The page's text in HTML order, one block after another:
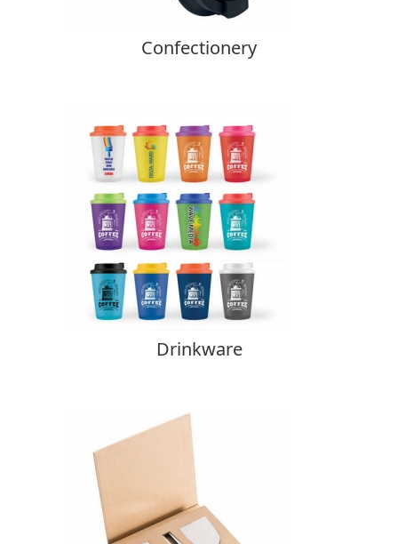
Confectionery
Drinkware